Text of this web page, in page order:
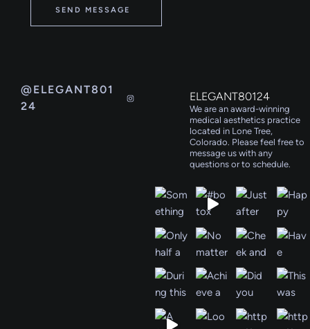
SEND MESSAGE
@ELEGANT801
24
ELEGANT80124
We are an award-winning
medical aesthetics practice
located in Lone Tree,
Colorado. Please feel free to
message us with any
questions or to schedule.